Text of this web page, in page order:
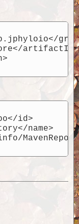
artifactId>
id>
name>